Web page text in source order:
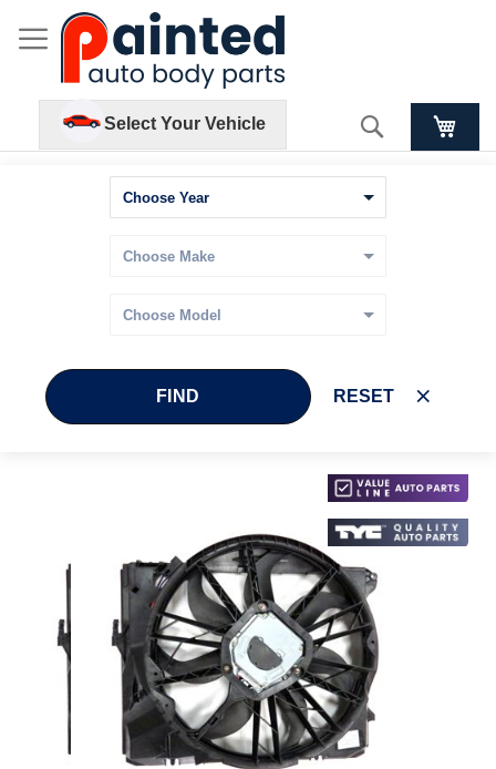
Select Your Vehicle Search
FIND RESET
images
gallery
Skip
the
of
the
images
gallery